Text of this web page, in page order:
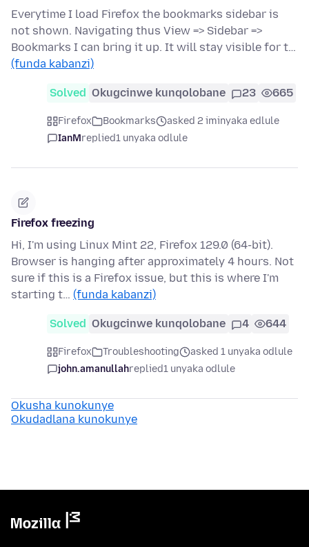
Everytime I load Firefox the bookmarks sidebar is
not shown. Navigating thus View => Sidebar =>
Bookmarks I can bring it up. It will stay visible for t…
(funda kabanzi)
Solved Okugcinwe kunqolobane 23 665
Firefox Bookmarks
asked 2 iminyaka edlule
IanMreplied1 unyaka odlule
Firefox freezing
Hi, I'm using Linux Mint 22, Firefox 129.0 (64-bit).
Browser is hanging after approximately 4 hours. Not
sure if this is a Firefox issue, but this is where I'm
starting t… (funda kabanzi)
Solved Okugcinwe kunqolobane 4 644
Firefox Troubleshooting
asked 1 unyaka odlule
john.amanullahreplied1 unyaka odlule
Okusha kunokunye
Okudadlana kunokunye